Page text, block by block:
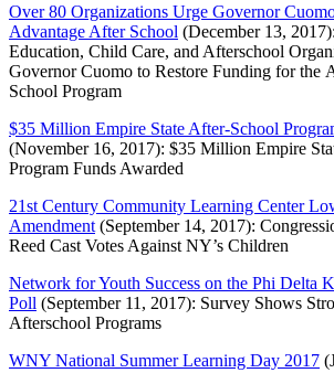
Over 80 Organizations Urge Governor
Advantage After School (December 13,
Education, Child Care, and Afterschool
Governor Cuomo to Restore Funding for the
School Program
$35 Million Empire State After-School
(November 16, 2017): $35 Million Empire
Program Funds Awarded
21st Century Community Learning Center
Amendment (September 14, 2017):
Reed Cast Votes Against NY’s Children
Network for Youth Success on the Phi Delta
Poll (September 11, 2017): Survey Shows
Afterschool Programs
WNY National Summer Learning Day 2017